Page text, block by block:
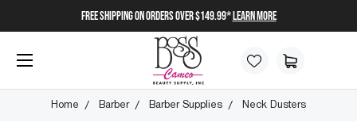
FREE SHIPPING on orders over $149.99*Learn More
Home Barber Barber Supplies Neck Dusters